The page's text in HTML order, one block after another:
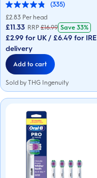
(335)
4.8
out
of
5
stars.
335
reviews
£2.83 Per head
£11.33 RRP £16.99 Save 33%
£2.99 for UK / £6.49 for IRE
delivery
Add to cart
Sold by THG Ingenuity